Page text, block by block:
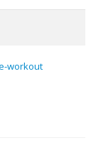
workout